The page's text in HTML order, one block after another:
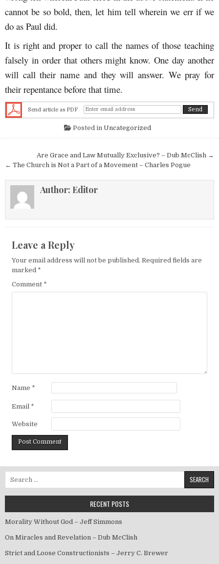
cannot be so bold, then, let him tell wherein we err if we
do as Paul did.
It is right and proper to call the names of those teaching
falsely in order that others might know. One day another
will call their name and they will answer. We pray for
their repentance before that time.
Send article as PDF
Posted in Uncategorized
Post navigation
Are Grace and Law Mutually Exclusive? – Dub McClish →
← The Church is Not a Part of a Movement – Charles Pogue
Author: Editor
Leave a Reply
Your email address will not be published. Required fields are
marked *
Comment *
Name *
Email *
Website
RECENT POSTS
Morality Without God – Jeff Simmons
On Miracles and Revelation – Dub McClish
Strict and Loose Constructionists – Jerry C. Brewer